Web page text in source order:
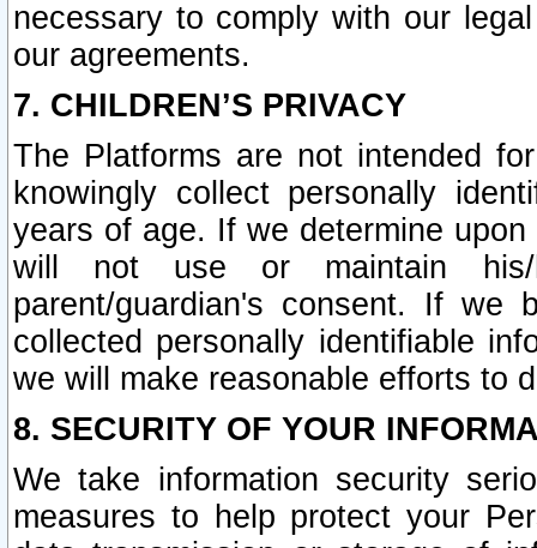
necessary to comply with our
our agreements.
7. CHILDREN’S PRIVACY
The Platforms are not intended
knowingly collect personally
years of age. If we determine
will not use or maintain his/
parent/guardian's consent. If we
collected personally identifiable
we will make reasonable efforts to
8. SECURITY OF YOUR
We take information security
measures to help protect your